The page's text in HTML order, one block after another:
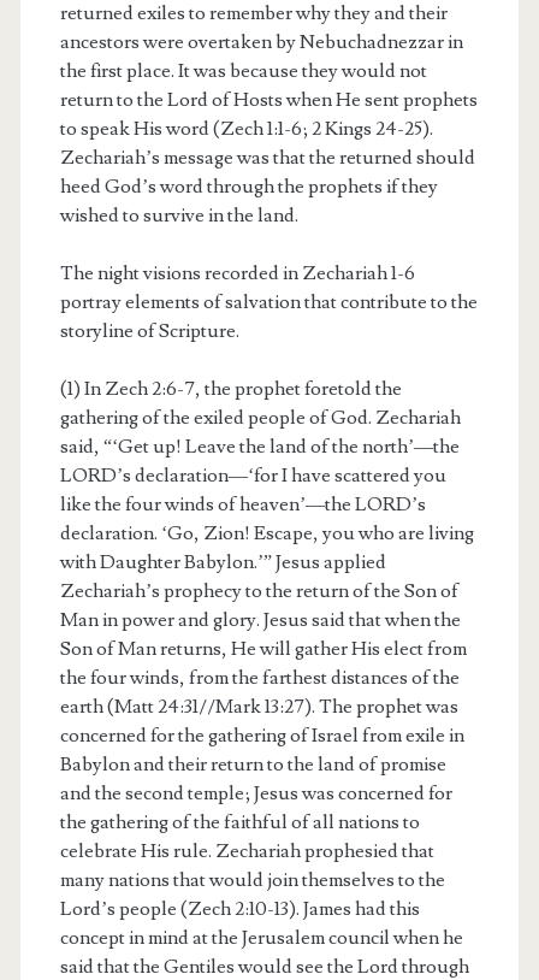
returned exiles to remember why they and their
ancestors were overtaken by Nebuchadnezzar in
the first place. It was because they would not
return to the Lord of Hosts when He sent prophets
to speak His word (Zech 1:1-6; 2 Kings 24-25).
Zechariah’s message was that the returned should
heed God’s word through the prophets if they
wished to survive in the land.
The night visions recorded in Zechariah 1-6
portray elements of salvation that contribute to the
storyline of Scripture.
(1) In Zech 2:6-7, the prophet foretold the
gathering of the exiled people of God. Zechariah
said, “‘Get up! Leave the land of the north’—the
LORD’s declaration—‘for I have scattered you
like the four winds of heaven’—the LORD’s
declaration. ‘Go, Zion! Escape, you who are living
with Daughter Babylon.’” Jesus applied
Zechariah’s prophecy to the return of the Son of
Man in power and glory. Jesus said that when the
Son of Man returns, He will gather His elect from
the four winds, from the farthest distances of the
earth (Matt 24:31//Mark 13:27). The prophet was
concerned for the gathering of Israel from exile in
Babylon and their return to the land of promise
and the second temple; Jesus was concerned for
the gathering of the faithful of all nations to
celebrate His rule. Zechariah prophesied that
many nations that would join themselves to the
Lord’s people (Zech 2:10-13). James had this
concept in mind at the Jerusalem council when he
said that the Gentiles would see the Lord through